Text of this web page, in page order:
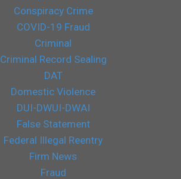
Conspiracy Crime
COVID-19 Fraud
Criminal
Criminal Record Sealing
DAT
Domestic Violence
DUI-DWUI-DWAI
False Statement
Federal Illegal Reentry
Firm News
Fraud